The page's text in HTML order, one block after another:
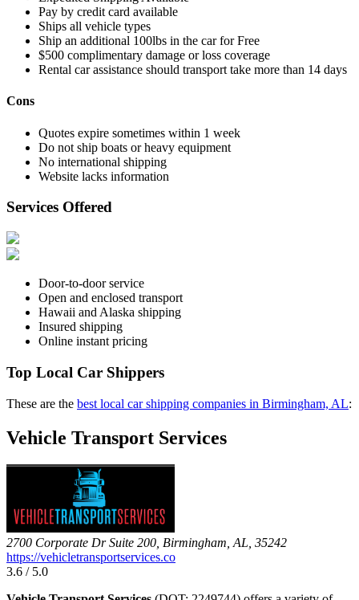
Pay by credit card available
Ships all vehicle types
Ship an additional 100lbs in the car for Free
$500 complimentary damage or loss coverage
Rental car assistance should transport take more than 14 days
Cons
Quotes expire sometimes within 1 week
Do not ship boats or heavy equipment
No international shipping
Website lacks information
Services Offered
Door-to-door service
Open and enclosed transport
Hawaii and Alaska shipping
Insured shipping
Online instant pricing
Top Local Car Shippers
These are the best local car shipping companies in Birmingham, AL:
Vehicle Transport Services
2700 Corporate Dr Suite 200, Birmingham, AL, 35242
https://vehicletransportservices.co
3.6 / 5.0